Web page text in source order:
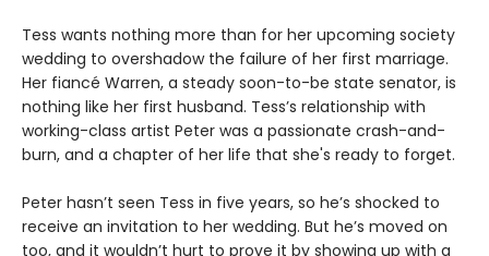
Tess wants nothing more than for her upcoming society
wedding to overshadow the failure of her first marriage.
Her fiancé Warren, a steady soon-to-be state senator, is
nothing like her first husband. Tess’s relationship with
working-class artist Peter was a passionate crash-and-
burn, and a chapter of her life that she's ready to forget.
Peter hasn’t seen Tess in five years, so he’s shocked to
receive an invitation to her wedding. But he’s moved on
too, and it wouldn’t hurt to prove it by showing up with a